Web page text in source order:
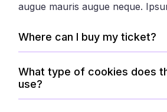
augue mauris augue neque.
Where can I buy my ticket?
What type of cookies does
use?